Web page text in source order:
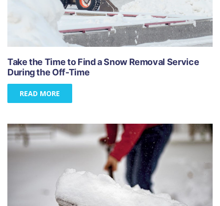
Take the Time to Find a Snow Removal Service
During the Off-Time
READ MORE